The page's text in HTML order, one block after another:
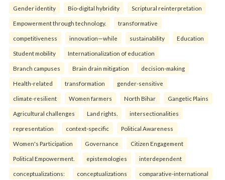
Gender identity Bio-digital hybridity Scriptural reinterpretation
Empowerment through technology. transformative
competitiveness innovation—while sustainability Education
Student mobility Internationalization of education
Branch campuses Brain drain mitigation decision-making
Health-related transformation gender-sensitive
climate-resilient Women farmers North Bihar Gangetic Plains
Agricultural challenges Land rights. intersectionalities
representation context-specific Political Awareness
Women's Participation Governance Citizen Engagement
Political Empowerment. epistemologies interdependent
conceptualizations: conceptualizations comparative-international